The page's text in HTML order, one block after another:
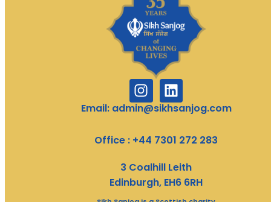
Email: admin@sikhsanjog.com
Office : +44 7301 272 283
3 Coalhill Leith
Edinburgh, EH6 6RH